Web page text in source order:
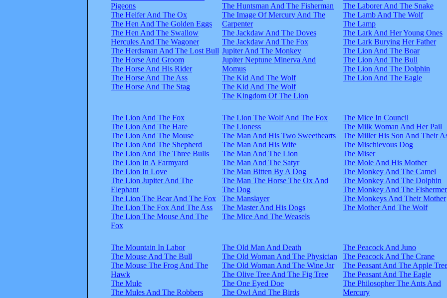
Pigeons
The Heifer And The Ox
The Hen And The Golden Eggs
The Hen And The Swallow
Hercules And The Wagoner
The Herdsman And The Lost Bull
The Horse And Groom
The Horse And His Rider
The Horse And The Ass
The Horse And The Stag
The Huntsman And The Fisherman
The Image Of Mercury And The
Carpenter
The Jackdaw And The Doves
The Jackdaw And The Fox
Jupiter And The Monkey
Jupiter Neptune Minerva And
Momus
The Kid And The Wolf
The Kid And The Wolf
The Kingdom Of The Lion
The Laborer And The Snake
The Lamb And The Wolf
The Lamp
The Lark And Her Young Ones
The Lark Burying Her Father
The Lion And The Boar
The Lion And The Bull
The Lion And The Dolphin
The Lion And The Eagle
The Lion And The Fox
The Lion And The Hare
The Lion And The Mouse
The Lion And The Shepherd
The Lion And The Three Bulls
The Lion In A Farmyard
The Lion In Love
The Lion Jupiter And The
Elephant
The Lion The Bear And The Fox
The Lion The Fox And The Ass
The Lion The Mouse And The
Fox
The Lion The Wolf And The Fox
The Lioness
The Man And His Two Sweethearts
The Man And His Wife
The Man And The Lion
The Man And The Satyr
The Man Bitten By A Dog
The Man The Horse The Ox And
The Dog
The Manslayer
The Master And His Dogs
The Mice And The Weasels
The Mice In Council
The Milk Woman And Her Pail
The Miller His Son And Their
The Mischievous Dog
The Miser
The Mole And His Mother
The Monkey And The Camel
The Monkey And The Dolphin
The Monkey And The
The Monkeys And Their Mother
The Mother And The Wolf
The Mountain In Labor
The Mouse And The Bull
The Mouse The Frog And The
Hawk
The Mule
The Mules And The Robbers
The Old Man And Death
The Old Woman And The Physician
The Old Woman And The Wine Jar
The Olive Tree And The Fig Tree
The One Eyed Doe
The Owl And The Birds
The Peacock And Juno
The Peacock And The Crane
The Peasant And The Apple
The Peasant And The Eagle
The Philosopher The Ants And
Mercury